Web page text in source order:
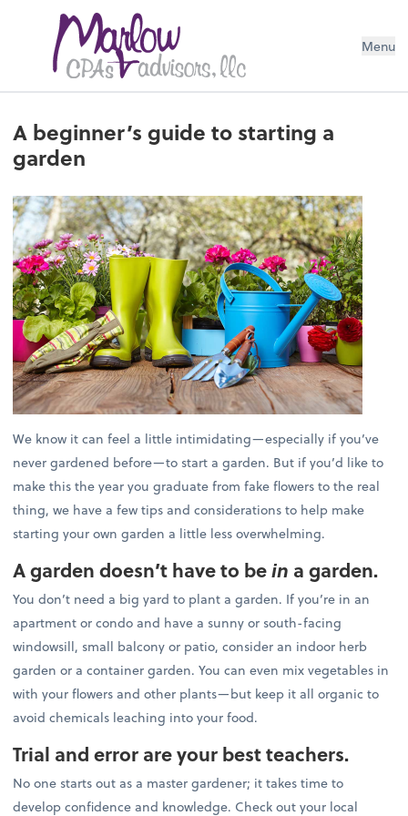
Menu
A beginner’s guide to starting a
garden
We know it can feel a little intimidating—especially if you’ve
never gardened before—to start a garden. But if you’d like to
make this the year you graduate from fake flowers to the real
thing, we have a few tips and considerations to help make
starting your own garden a little less overwhelming.
A garden doesn’t have to bein a garden.
You don’t need a big yard to plant a garden. If you’re in an
apartment or condo and have a sunny or south-facing
windowsill, small balcony or patio, consider an indoor herb
garden or a container garden. You can even mix vegetables in
with your flowers and other plants—but keep it all organic to
avoid chemicals leaching into your food.
Trial and error are your best teachers.
No one starts out as a master gardener; it takes time to
develop confidence and knowledge. Check out your local